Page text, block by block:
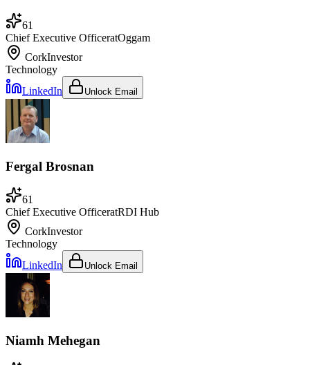
61
Chief Executive OfficeratOggam
CorkInvestor
Technology
LinkedIn
Unlock Email
Fergal Brosnan
61
Chief Executive OfficeratRDI Hub
CorkInvestor
Technology
LinkedIn
Unlock Email
Niamh Mehegan